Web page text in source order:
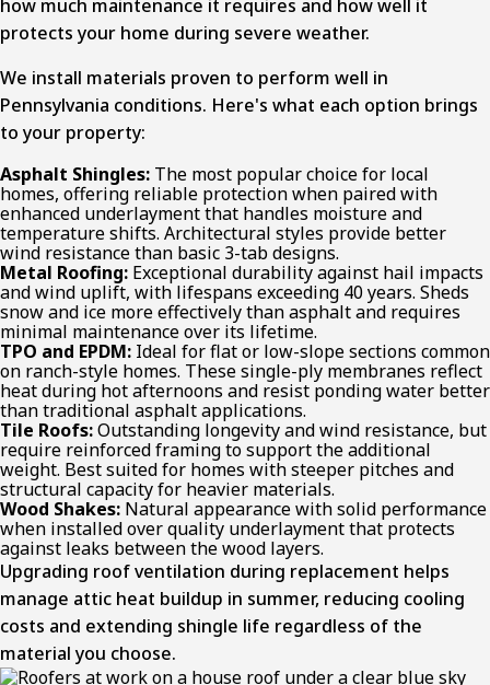
how much maintenance it requires and how well it
protects your home during severe weather.
We install materials proven to perform well in
Pennsylvania conditions. Here's what each option brings
to your property:
Asphalt Shingles: The most popular choice for local
homes, offering reliable protection when paired with
enhanced underlayment that handles moisture and
temperature shifts. Architectural styles provide better
wind resistance than basic 3-tab designs.
Metal Roofing: Exceptional durability against hail impacts
and wind uplift, with lifespans exceeding 40 years. Sheds
snow and ice more effectively than asphalt and requires
minimal maintenance over its lifetime.
TPO and EPDM: Ideal for flat or low-slope sections common
on ranch-style homes. These single-ply membranes reflect
heat during hot afternoons and resist ponding water better
than traditional asphalt applications.
Tile Roofs:Outstanding longevity and wind resistance, but
require reinforced framing to support the additional
weight. Best suited for homes with steeper pitches and
structural capacity for heavier materials.
Wood Shakes: Natural appearance with solid performance
when installed over quality underlayment that protects
against leaks between the wood layers.
Upgrading roof ventilation during replacement helps
manage attic heat buildup in summer, reducing cooling
costs and extending shingle life regardless of the
material you choose.